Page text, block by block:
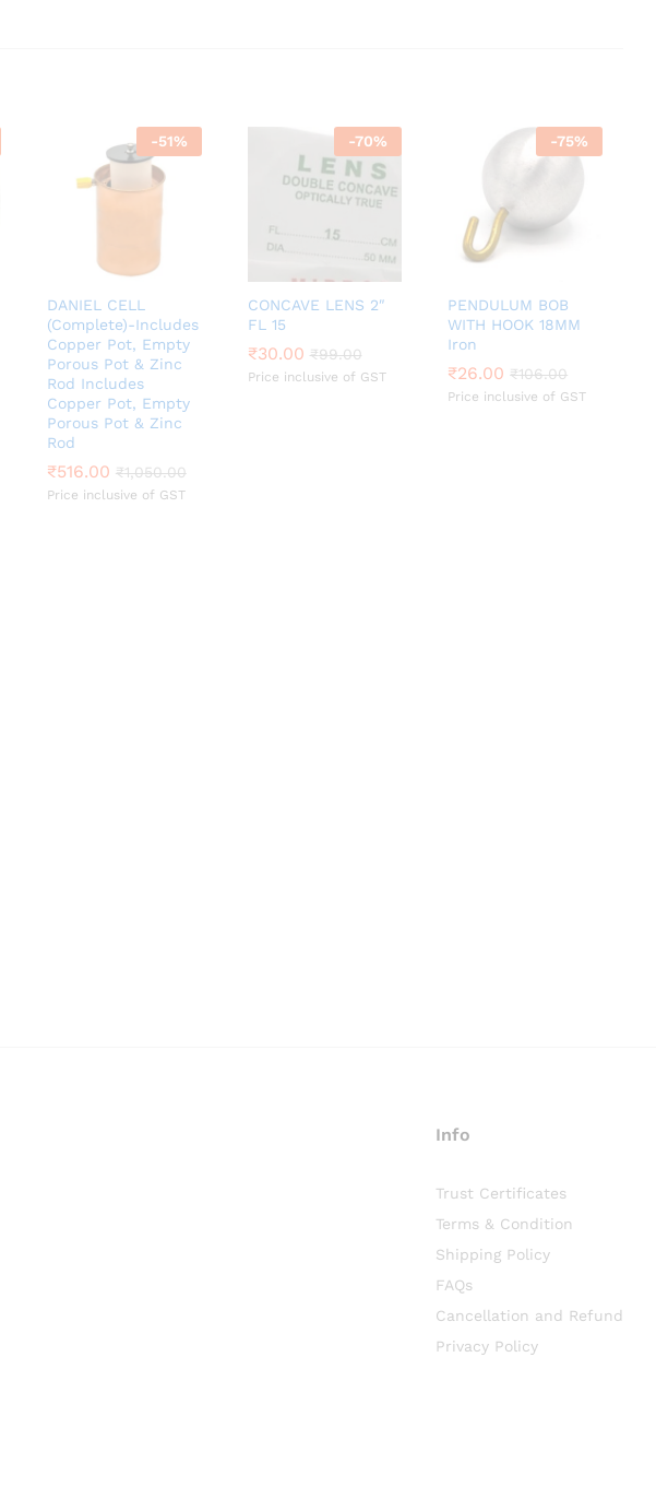
-51%
DANIEL CELL
(Complete)-Includes
Copper Pot, Empty
Porous Pot & Zinc
Rod Includes
Copper Pot, Empty
Porous Pot & Zinc
Rod
₹516.00 ₹1,050.00
Price inclusive of GST
₹516.00 ₹1,050.00
-70%
CONCAVE LENS 2″
FL 15
₹30.00 ₹99.00
Price inclusive of GST
₹30.00 ₹99.00
-75%
PENDULUM BOB
WITH HOOK 18MM
Iron
₹26.00 ₹106.00
Price inclusive of GST
₹26.00 ₹106.00
Info
Trust Certificates
Terms & Condition
Shipping Policy
FAQs
Cancellation and Refund
Privacy Policy